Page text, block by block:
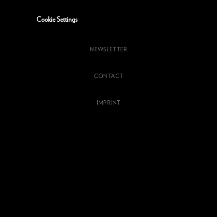
Cookie Settings
NEWSLETTER
CONTACT
IMPRINT